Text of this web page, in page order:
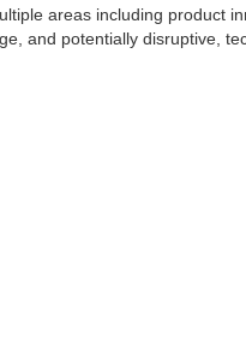
areas including product
and potentially disruptive,